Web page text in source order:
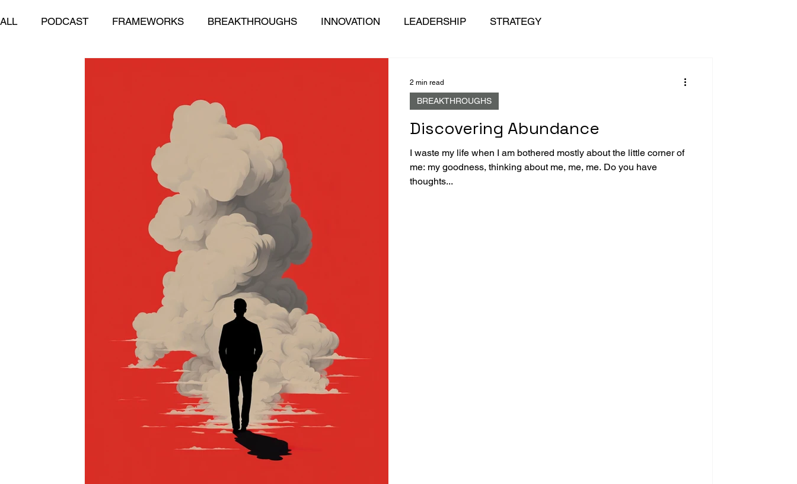
ALL PODCAST FRAMEWORKS BREAKTHROUGHS INNOVATION LEADERSHIP STRATEGY
Discovering Abundance
I waste my life when I am bothered mostly about the little corner of
me: my goodness, thinking about me, me, me. Do you have
thoughts...
BREAKTHROUGHS
2 min read